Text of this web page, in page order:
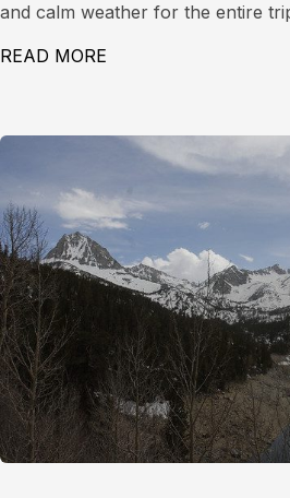
and calm weather for the entire
READ MORE